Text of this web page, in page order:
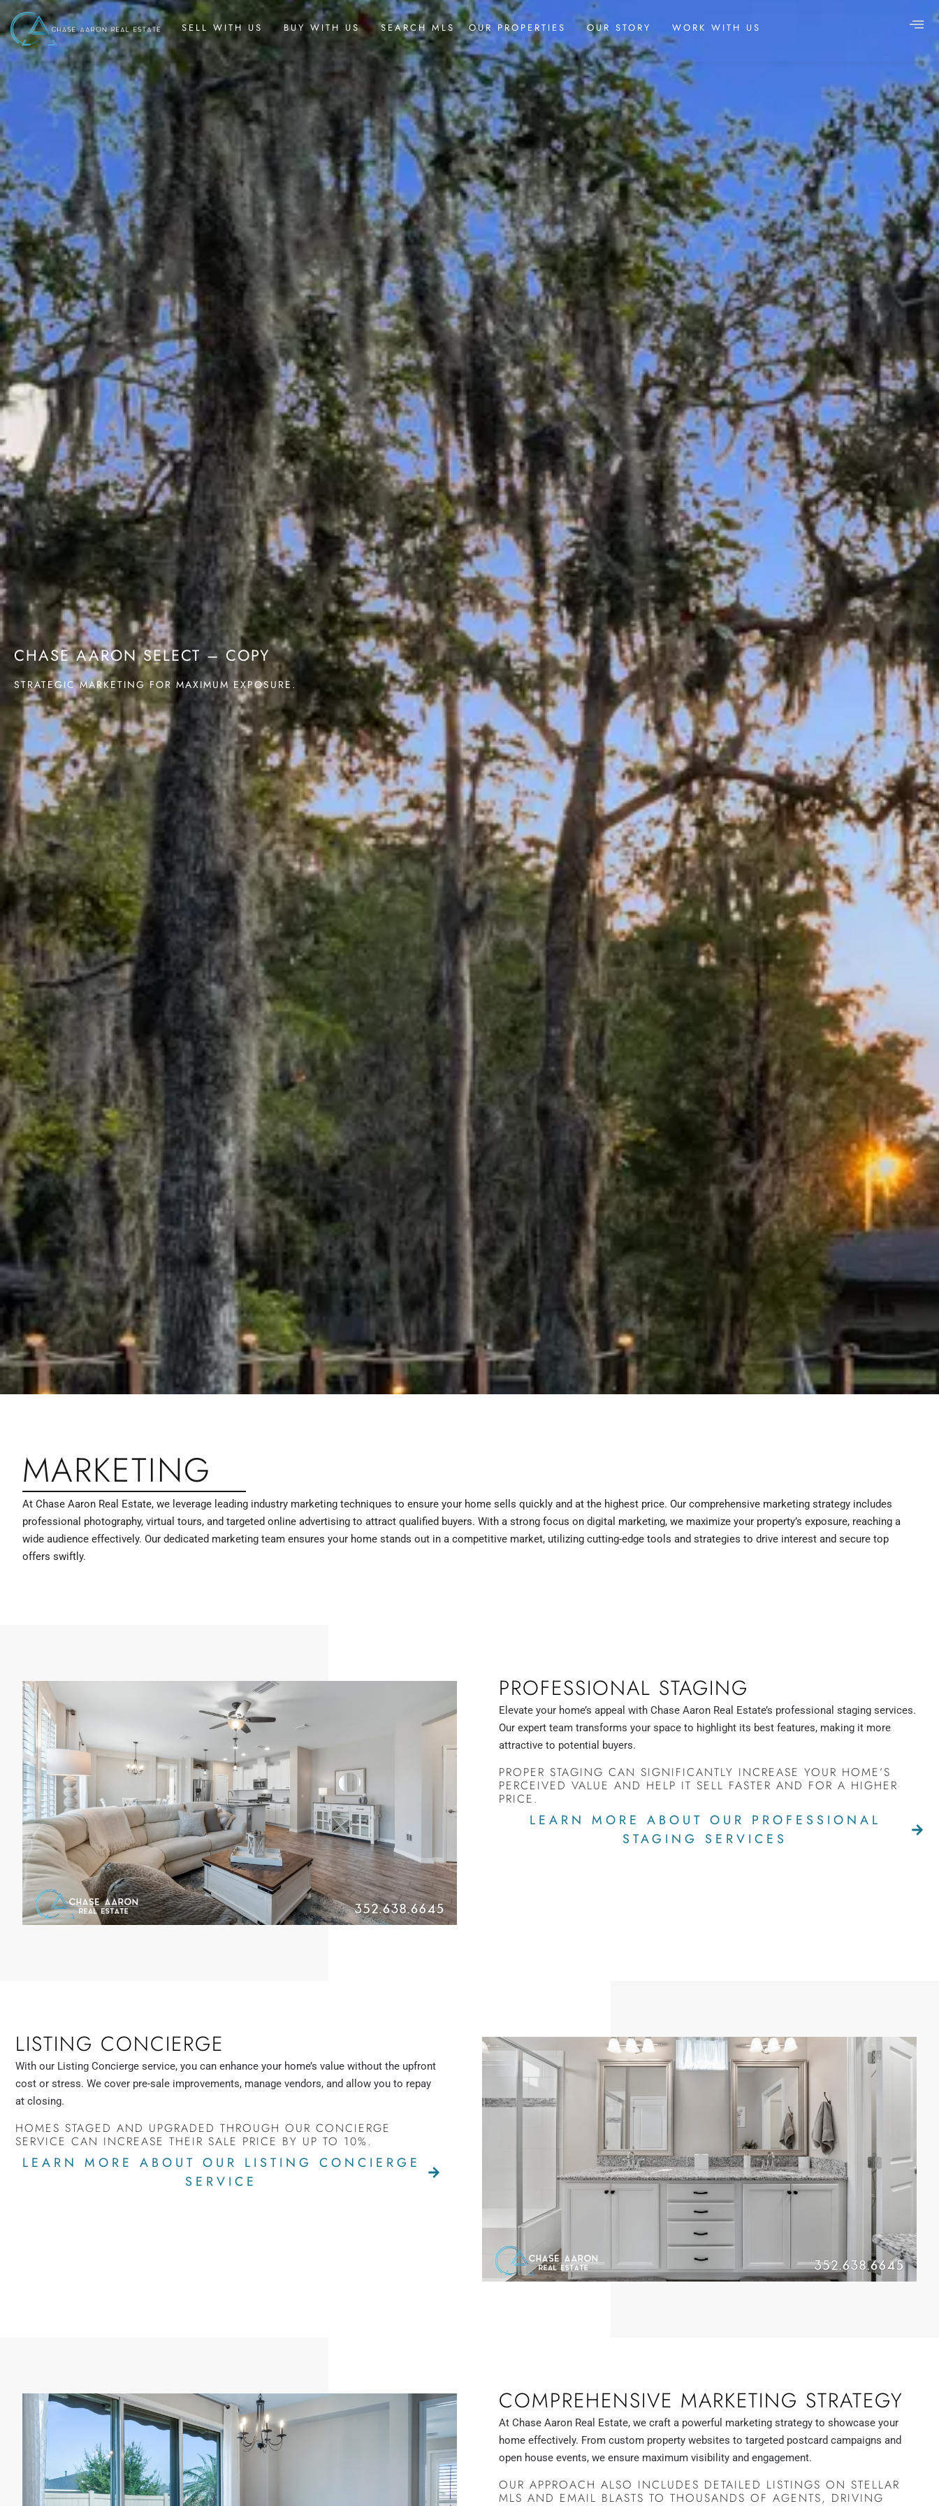
SELL WITH US BUY WITH US SEARCH MLS OUR PROPERTIES OUR STORY WORK WITH US
CHASE AARON SELECT – COPY
STRATEGIC MARKETING FOR MAXIMUM EXPOSURE.
MARKETING
At Chase Aaron Real Estate, we leverage leading industry marketing techniques to ensure your home sells quickly and at the highest price. Our comprehensive marketing strategy includes
professional photography, virtual tours, and targeted online advertising to attract qualified buyers. With a strong focus on digital marketing, we maximize your property’s exposure, reaching a
wide audience effectively. Our dedicated marketing team ensures your home stands out in a competitive market, utilizing cutting-edge tools and strategies to drive interest and secure top
offers swiftly.
PROFESSIONAL STAGING
Elevate your home’s appeal with Chase Aaron Real Estate’s professional staging services.
Our expert team transforms your space to highlight its best features, making it more
attractive to potential buyers.
PROPER STAGING CAN SIGNIFICANTLY INCREASE YOUR HOME’S
PERCEIVED VALUE AND HELP IT SELL FASTER AND FOR A HIGHER
PRICE.
LEARN MORE ABOUT OUR PROFESSIONAL
STAGING SERVICES
LISTING CONCIERGE
With our Listing Concierge service, you can enhance your home’s value without the upfront
cost or stress. We cover pre-sale improvements, manage vendors, and allow you to repay
at closing.
HOMES STAGED AND UPGRADED THROUGH OUR CONCIERGE
SERVICE CAN INCREASE THEIR SALE PRICE BY UP TO 10%.
LEARN MORE ABOUT OUR LISTING CONCIERGE
SERVICE
COMPREHENSIVE MARKETING STRATEGY
At Chase Aaron Real Estate, we craft a powerful marketing strategy to showcase your
home effectively. From custom property websites to targeted postcard campaigns and
open house events, we ensure maximum visibility and engagement.
OUR APPROACH ALSO INCLUDES DETAILED LISTINGS ON STELLAR
MLS AND EMAIL BLASTS TO THOUSANDS OF AGENTS, DRIVING